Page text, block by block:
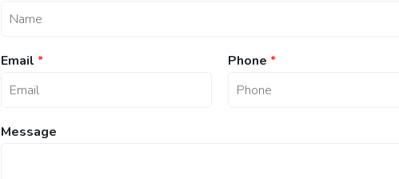
Email * Phone *
Message